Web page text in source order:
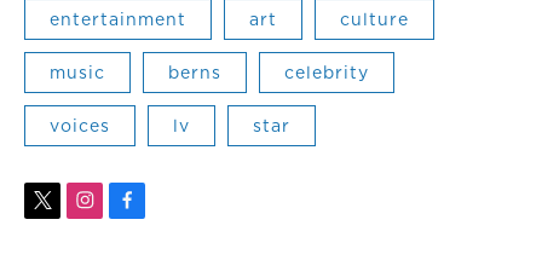
entertainment art culture
music berns celebrity
voices lv star
t
i
f